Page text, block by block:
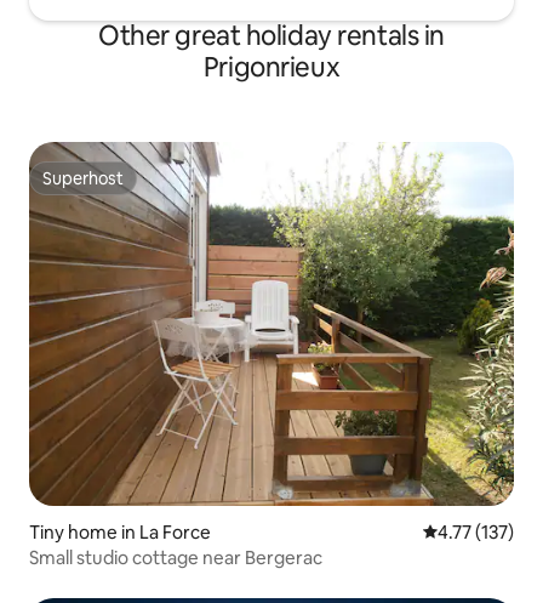
Other great holiday rentals in
Prigonrieux
Superhost
Superhost
Tiny home in La Force 4.77 out of 5
4.77 (137)
Small studio cottage near Bergerac